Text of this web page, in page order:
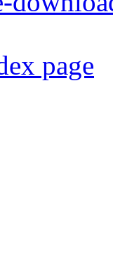
page